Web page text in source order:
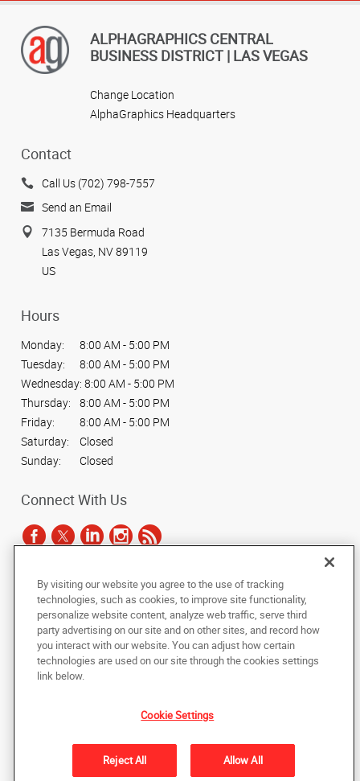
ALPHAGRAPHICS CENTRAL
BUSINESS DISTRICT | LAS VEGAS
Change Location
AlphaGraphics Headquarters
Contact
Call Us (702) 798-7557
Send an Email
7135 Bermuda Road
Las Vegas, NV 89119
US
Hours
Monday:
8:00 AM - 5:00 PM
Tuesday:
8:00 AM - 5:00 PM
Wednesday: 8:00 AM - 5:00 PM
Thursday:
8:00 AM - 5:00 PM
Friday:
8:00 AM - 5:00 PM
Saturday:
Closed
Sunday:
Closed
Connect With Us
Copyright © 2025 AlphaGraphics International Headquarters. All rights
reserved
Back to Top
Do Not Sell My Personal Information
Under the copyright laws, this documentation may not be copied,
photocopied, reproduced, translated, or reduced to any electronic medium or
machine-readable form, in whole or in part, without the prior written consent
of AlphaGraphics, Inc.
By visiting our website you agree to the use of tracking
technologies, such as cookies, to improve site functionality,
personalize website content, analyze web traffic, serve third
party advertising on our site and on other sites, and record how
you interact with our website. You can adjust how certain
technologies are used on our site through the cookies settings
link below.
Cookie Settings
Reject All Allow All